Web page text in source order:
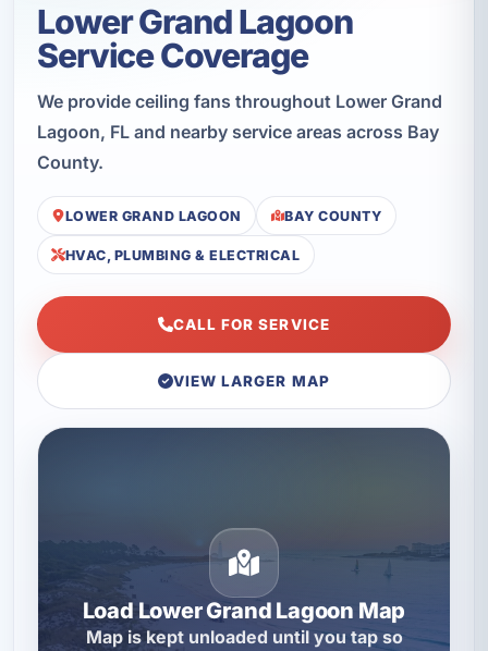
Lower Grand Lagoon
Service Coverage
We provide ceiling fans throughout Lower Grand
Lagoon, FL and nearby service areas across Bay
County.
LOWER GRAND LAGOON BAY COUNTY
HVAC, PLUMBING & ELECTRICAL
CALL FOR SERVICE
VIEW LARGER MAP
Load Lower Grand Lagoon Map
Map is kept unloaded until you tap so